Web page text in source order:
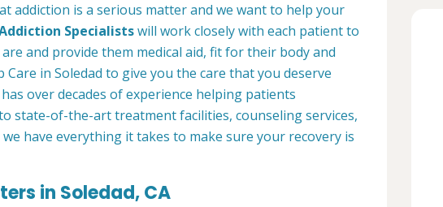
addiction is a serious matter and we want to help your
Specialistswill work closely with each patient to
and provide them medical aid, fit for their body and
Care in Soledad to give you the care that you deserve
over decades of experience helping patients
state-of-the-art treatment facilities, counseling services,
have everything it takes to make sure your recovery is
in Soledad, CA